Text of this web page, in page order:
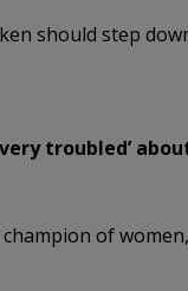
should step
troubled’
of